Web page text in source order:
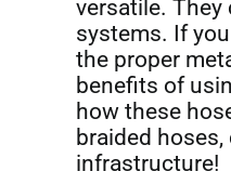
versatile.
systems. If
the proper
benefits of
how these
braided
infrastructure!